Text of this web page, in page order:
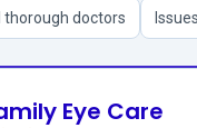
thorough doctors
Eye Care